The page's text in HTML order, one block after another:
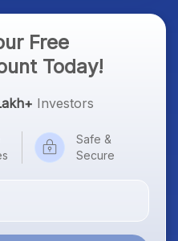
Free
Today!
Investors
Safe &
Secure